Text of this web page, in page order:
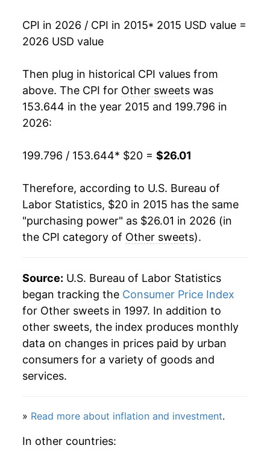
CPI in 2026 / CPI in 2015* 2015 USD value =
2026 USD value
Then plug in historical CPI values from
above. The CPI for Other sweets was
153.644 in the year 2015 and 199.796 in
2026:
199.796 / 153.644* $20 = $26.01
Therefore, according to U.S. Bureau of
Labor Statistics, $20 in 2015 has the same
"purchasing power" as $26.01 in 2026 (in
the CPI category of Other sweets).
Source: U.S. Bureau of Labor Statistics
began tracking the Consumer Price Index
for Other sweets in 1997. In addition to
other sweets, the index produces monthly
data on changes in prices paid by urban
consumers for a variety of goods and
services.
» Read more about inflation and investment.
In other countries: